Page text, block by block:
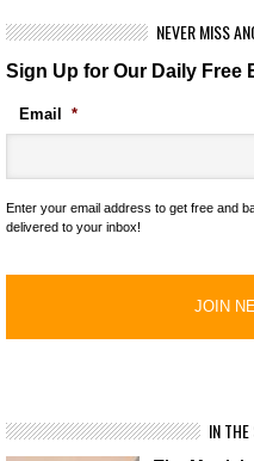
NEVER MISS
Sign Up for Our Daily Free
Email *
Enter your email address to get free and
delivered to your inbox!
IN